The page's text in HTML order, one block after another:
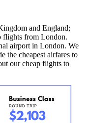
and England;
flights from London.
airport in London. We
the cheapest airfares to
our cheap flights to